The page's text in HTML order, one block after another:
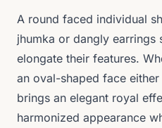
A round faced individual
jhumka or dangly earrings
elongate their features.
an oval-shaped face
brings an elegant royal
harmonized appearance